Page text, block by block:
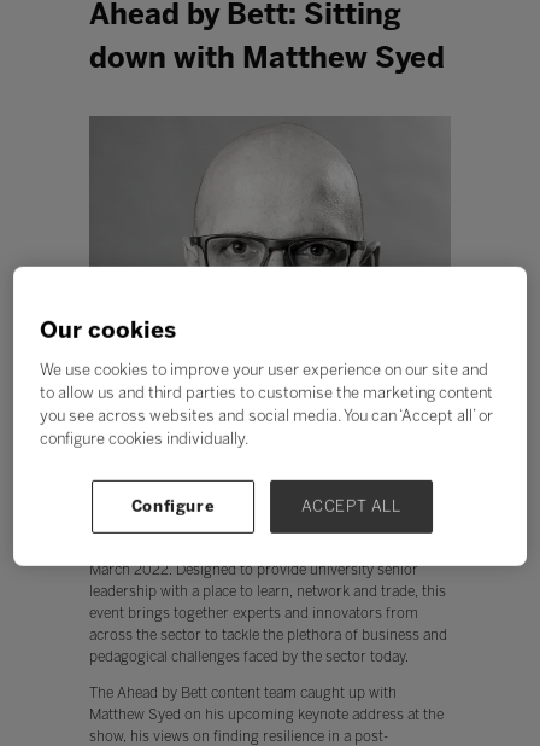
Ahead by Bett: Sitting
down with Matthew Syed
March 2022. Designed to provide university senior
leadership with a place to learn, network and trade, this
event brings together experts and innovators from
across the sector to tackle the plethora of business and
pedagogical challenges faced by the sector today.
The Ahead by Bett content team caught up with
Matthew Syed on his upcoming keynote address at the
show, his views on finding resilience in a post-
Our cookies
We use cookies to improve your user experience on our site and
to allow us and third parties to customise the marketing content
you see across websites and social media. You can ‘Accept all’ or
configure cookies individually.
Configure ACCEPT ALL